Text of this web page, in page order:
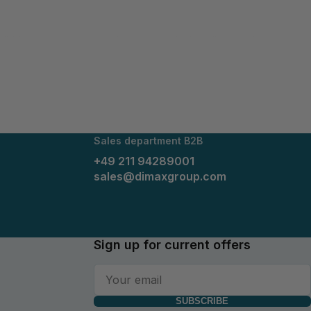
Sales department B2B
+49 211 94289001
sales@dimaxgroup.com
Sign up for current offers
SUBSCRIBE